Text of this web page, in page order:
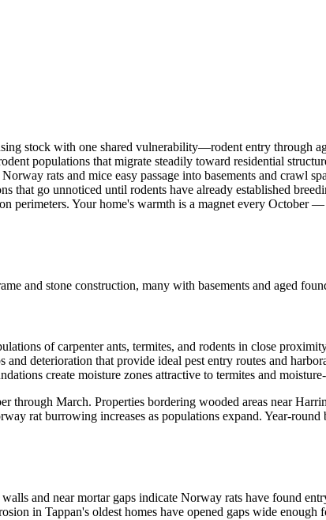
stock with one shared vulnerability—rodent entry through
populations that migrate steadily toward residential
rats and mice easy passage into basements and crawl
that go unnoticed until rodents have already established
perimeters. Your home's warmth is a magnet every October
and stone construction, many with basements and aged
of carpenter ants, termites, and rodents in close
deterioration that provide ideal pest entry routes and
create moisture zones attractive to termites and
March. Properties bordering wooded areas near
rat burrowing increases as populations expand. Year-
and near mortar gaps indicate Norway rats have found
in Tappan's oldest homes have opened gaps wide